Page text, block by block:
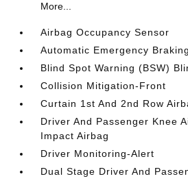
More...
Airbag Occupancy Sensor
Automatic Emergency
Blind Spot Warning (BSW)
Collision Mitigation-Front
Curtain 1st And 2nd Row
Driver And Passenger Knee
Impact Airbag
Driver Monitoring-Alert
Dual Stage Driver And